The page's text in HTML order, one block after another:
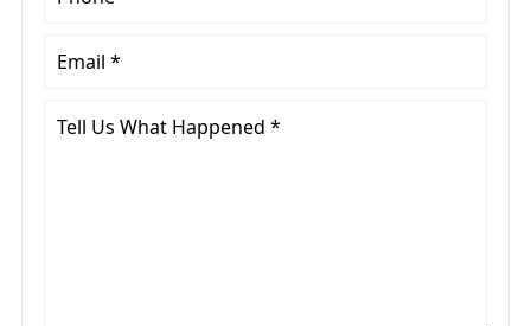
Email
Tell